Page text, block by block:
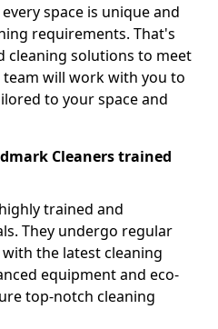
space is unique and
requirements. That's
cleaning solutions to meet
will work with you to
to your space and
Cleaners trained
trained and
They undergo regular
the latest cleaning
equipment and eco-
top-notch cleaning